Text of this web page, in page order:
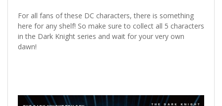
For all fans of these DC characters, there is something
here for any shelf! So make sure to collect all 5 characters
in the Dark Knight series and wait for your very own
dawn!